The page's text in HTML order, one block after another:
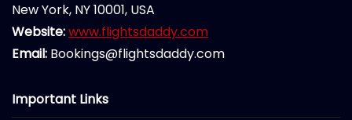
New York, NY 10001, USA
Website:www.flightsdaddy.com
Email: Bookings@flightsdaddy.com
Important Links